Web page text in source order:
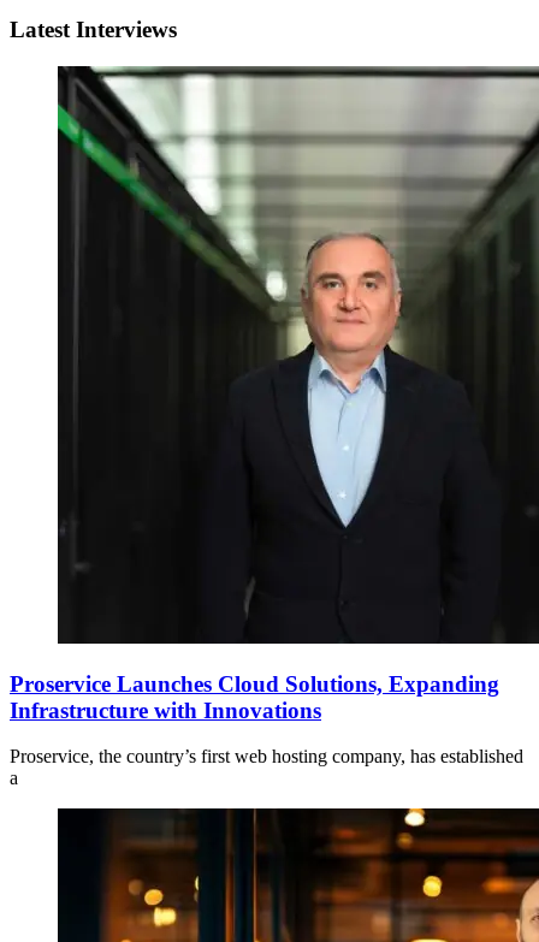
Latest Interviews
Proservice Launches Cloud Solutions, Expanding
Infrastructure with Innovations
Proservice, the country’s first web hosting company, has established
a